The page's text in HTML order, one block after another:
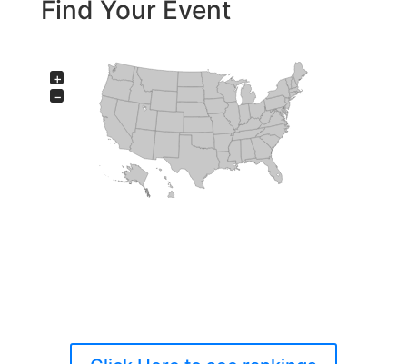
Find Your Event
+
−